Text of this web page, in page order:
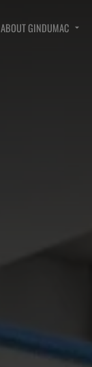
ABOUT GINDUMAC